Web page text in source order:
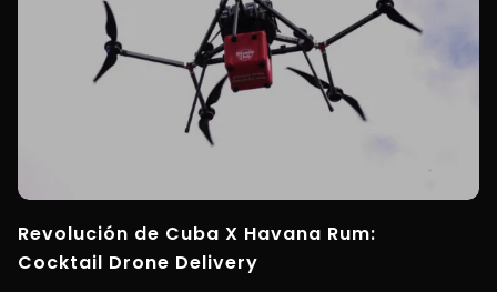
Revolución de Cuba X Havana Rum:
Cocktail Drone Delivery